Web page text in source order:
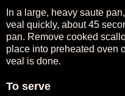
In a large, heavy saute
veal quickly, about 45
pan. Remove cooked
place into preheated oven
veal is done.
To serve